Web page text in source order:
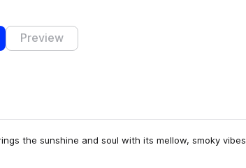
Preview
the sunshine and soul with its mellow, smoky vibes